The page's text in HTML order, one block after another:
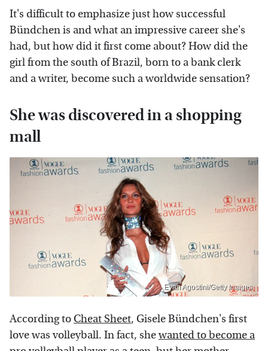
It's difficult to emphasize just how successful
Bündchen is and what an impressive career she's
had, but how did it first come about? How did the
girl from the south of Brazil, born to a bank clerk
and a writer, become such a worldwide sensation?
She was discovered in a shopping
mall
Evan Agostini/Getty Images
According to Cheat Sheet, Gisele Bündchen's first
love was volleyball. In fact, shewanted to become a